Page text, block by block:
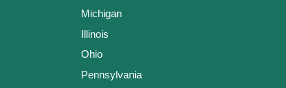
Michigan
Illinois
Ohio
Pennsylvania